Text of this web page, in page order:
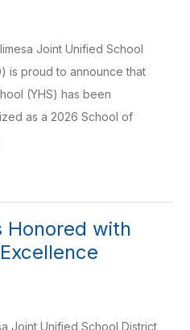
Joint Unified School
is proud to announce that
(YHS) has been
as a 2026 School of
Honored with
Joint Unified School District